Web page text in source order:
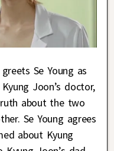
Se Young as
Joon’s doctor,
about the two
Se Young agrees
about Kyung